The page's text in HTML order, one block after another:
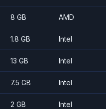
8 GB AMD
1.8 GB Intel
13 GB Intel
7.5 GB Intel
2 GB Intel